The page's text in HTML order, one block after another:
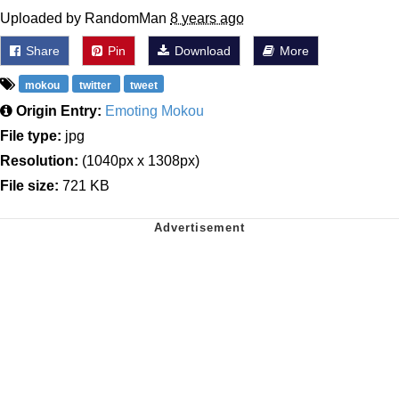
Uploaded by RandomMan 8 years ago
Share Pin Download More
mokou twitter tweet
Origin Entry: Emoting Mokou
File type: jpg
Resolution: (1040px x 1308px)
File size: 721 KB